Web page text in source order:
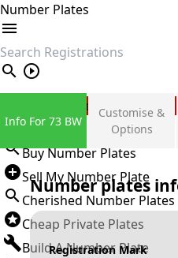
Number Plates
search
Private Number Plates
Sign in
Buy Number Plates
Sell My Number Plate
Cherished Number Plates
Cheap Private Plates
Build A Number Plate
Info For 73 BW
Customise &
Options
Number plates
Registration Mark